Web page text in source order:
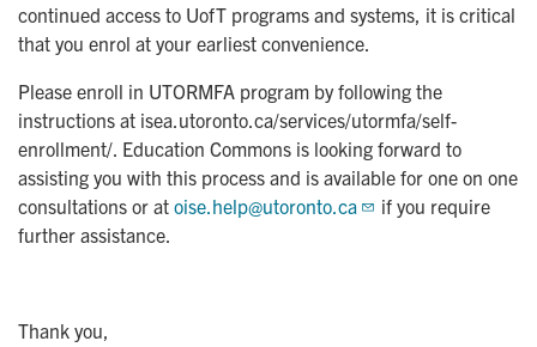
continued access to UofT programs and systems, it is critical
that you enrol at your earliest convenience.
Please enroll in UTORMFA program by following the
instructions at isea.utoronto.ca/services/utormfa/self-
enrollment/. Education Commons is looking forward to
assisting you with this process and is available for one on one
consultations or at oise.help@utoronto.ca
if you require
further assistance.
Thank you,